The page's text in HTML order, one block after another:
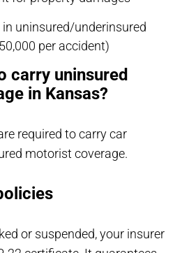
in uninsured/underinsured
per accident)
carry uninsured
in Kansas?
required to carry car
motorist coverage.
or suspended, your insurer